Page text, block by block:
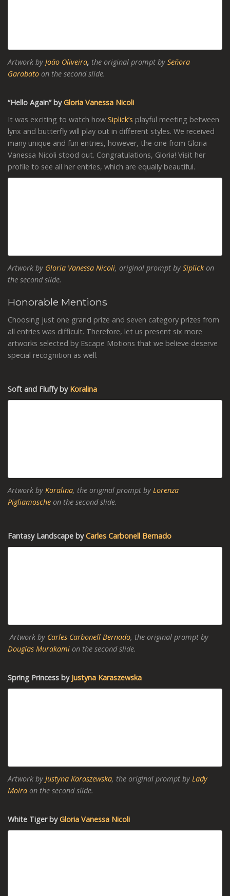
Artwork by João Oliveira, the original prompt by Señora
Garabato on the second slide.
“Hello Again” byGloria Vanessa Nicoli
It was exciting to watch how Siplick’s playful meeting between
lynx and butterfly will play out in different styles. We received
many unique and fun entries, however, the one from Gloria
Vanessa Nicoli stood out. Congratulations, Gloria! Visit her
profile to see all her entries, which are equally beautiful.
Artwork by Gloria Vanessa Nicoli, original prompt by Siplick on
the second slide.
Honorable Mentions
Choosing just one grand prize and seven category prizes from
all entries was difficult. Therefore, let us present six more
artworks selected by Escape Motions that we believe deserve
special recognition as well.
Soft and Fluffy by Koralina
Artwork by Koralina, the original prompt by Lorenza
Pigliamosche on the second slide.
Fantasy Landscape byCarles Carbonell Bernado
Artwork by Carles Carbonell Bernado, the original prompt by
Douglas Murakami on the second slide.
Spring Princess by Justyna Karaszewska
Artwork by Justyna Karaszewska, the original prompt by Lady
Moira on the second slide.
White Tiger byGloria Vanessa Nicoli